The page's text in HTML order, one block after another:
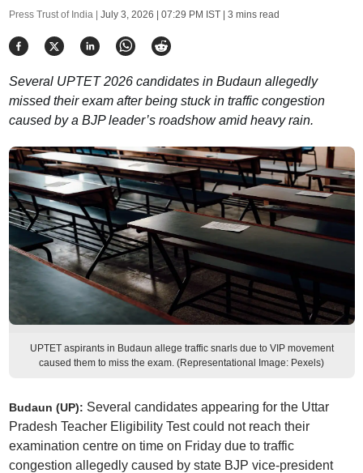
Press Trust of India | July 3, 2026 | 07:29 PM IST| 3 mins read
Several UPTET 2026 candidates in Budaun allegedly
missed their exam after being stuck in traffic congestion
caused by a BJP leader’s roadshow amid heavy rain.
UPTET aspirants in Budaun allege traffic snarls due to VIP movement
caused them to miss the exam. (Representational Image: Pexels)
Budaun (UP): Several candidates appearing for the Uttar
Pradesh Teacher Eligibility Test could not reach their
examination centre on time on Friday due to traffic
congestion allegedly caused by state BJP vice-president